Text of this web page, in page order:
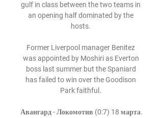
gulf in class between the two teams in
an opening half dominated by the
hosts.
Former Liverpool manager Benitez
was appointed by Moshiri as Everton
boss last summer but the Spaniard
has failed to win over the Goodison
Park faithful.
Авангард - Локомотив (0:7) 18 марта.